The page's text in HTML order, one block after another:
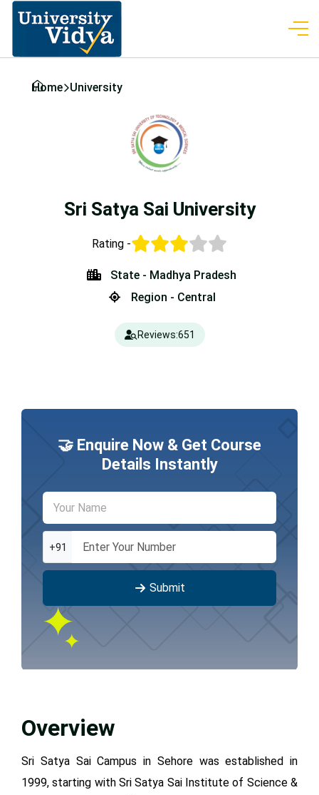
Home University
Sri Satya Sai University
Rating -
State - Madhya Pradesh
Region - Central
Reviews:651
🤝 Enquire Now & Get Course
Details Instantly
+91
Submit
Overview
Sri Satya Sai Campus in Sehore was established in
1999, starting with Sri Satya Sai Institute of Science &